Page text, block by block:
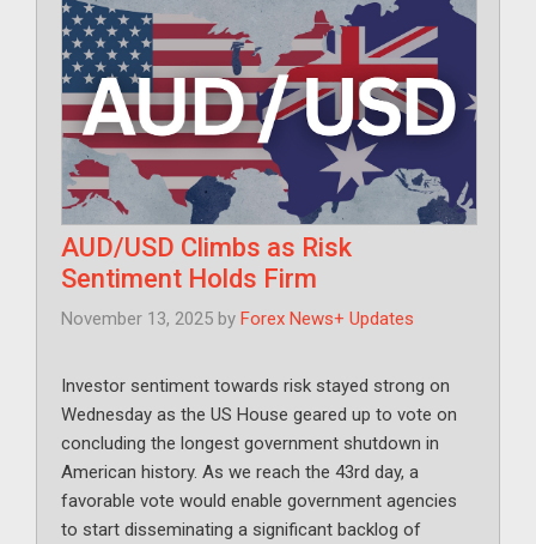
AUD/USD Climbs as Risk
Sentiment Holds Firm
November 13, 2025 by Forex News+ Updates
Investor sentiment towards risk stayed strong on
Wednesday as the US House geared up to vote on
concluding the longest government shutdown in
American history. As we reach the 43rd day, a
favorable vote would enable government agencies
to start disseminating a significant backlog of